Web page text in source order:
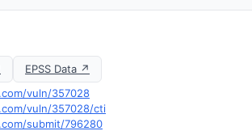
EPSS Data ↗
vuln/357028
vuln/357028/cti
submit/796280